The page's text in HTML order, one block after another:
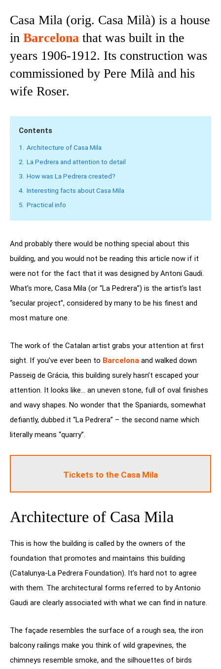
Casa Mila (orig. Casa Milà) is a house
in Barcelona that was built in the
years 1906-1912. Its construction was
commissioned by Pere Milà and his
wife Roser.
Contents
1. Architecture of Casa Mila
2. La Pedrera and attention to detail
3. How was La Pedrera created?
4. Interesting facts about Casa Mila
5. Practical info
And probably there would be nothing special about this
building, and you would not be reading this article now if it
were not for the fact that it was designed by Antoni Gaudi.
What’s more, Casa Mila (or “La Pedrera”) is the artist’s last
“secular project”, considered by many to be his finest and
most mature one.
The work of the Catalan artist grabs your attention at first
sight. If you’ve ever been to Barcelona and walked down
Passeig de Grácia, this building surely hasn’t escaped your
attention. It looks like… an uneven stone, full of oval finishes
and wavy shapes. No wonder that the Spaniards, somewhat
defiantly, dubbed it “La Pedrera” – the second name which
literally means “quarry”.
Tickets to the Casa Mila
Architecture of Casa Mila
This is how the building is called by the owners of the
foundation that promotes and maintains this building
(Catalunya-La Pedrera Foundation). It’s hard not to agree
with them. The architectural forms referred to by Antonio
Gaudi are clearly associated with what we can find in nature.
The façade resembles the surface of a rough sea, the iron
balcony railings make you think of wild grapevines, the
chimneys resemble smoke, and the silhouettes of birds